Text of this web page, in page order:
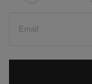
Email